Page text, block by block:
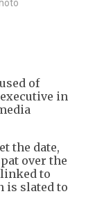
of
in
the date,
over the
to
is slated to